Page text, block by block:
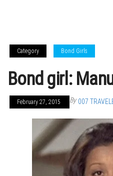
Category Bond Girls
Bond girl:
February 27, 2015 By 007